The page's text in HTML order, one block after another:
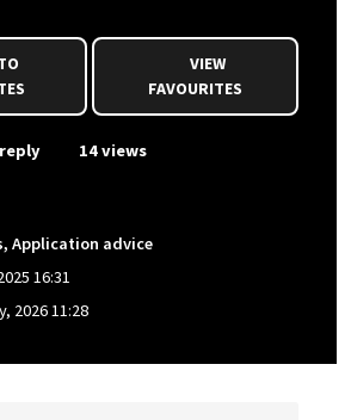
VIEW
FAVOURITES
14 views
Application advice
16:31
2026 11:28